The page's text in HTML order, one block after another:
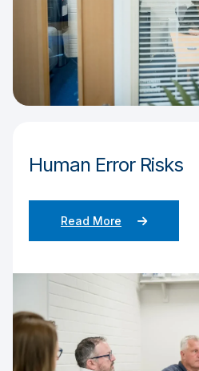
Human Error Risks
Read More